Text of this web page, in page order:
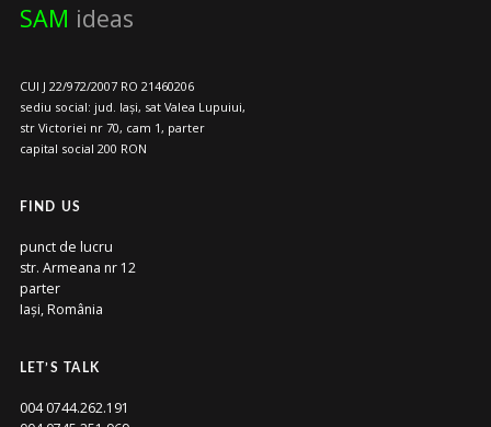
SAM ideas
CUI J 22/972/2007 RO 21460206
sediu social: jud. Iași, sat Valea Lupuiui,
str Victoriei nr 70, cam 1, parter
capital social 200 RON
FIND US
punct de lucru
str. Armeana nr 12
parter
Iași, România
LET’S TALK
004 0744.262.191